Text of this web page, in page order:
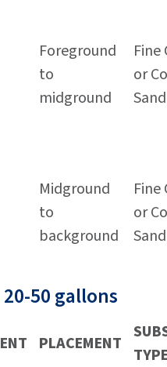
Foreground
to
midground
Fine
or
Sand
Midground
to
background
Fine
or
Sand
50 gallons
PLACEMENT